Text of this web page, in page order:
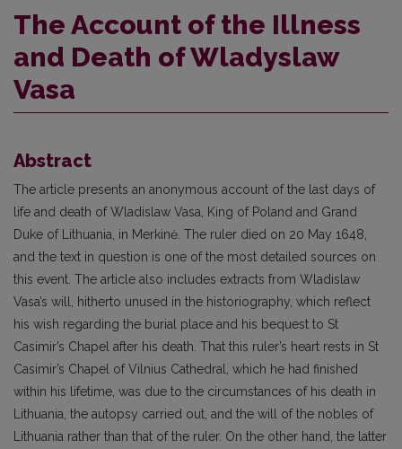
The Account of the Illness
and Death of Wladyslaw
Vasa
Abstract
The article presents an anonymous account of the last days of
life and death of Wladislaw Vasa, King of Poland and Grand
Duke of Lithuania, in Merkinė. The ruler died on 20 May 1648,
and the text in question is one of the most detailed sources on
this event. The article also includes extracts from Wladislaw
Vasa’s will, hitherto unused in the historiography, which reflect
his wish regarding the burial place and his bequest to St
Casimir’s Chapel after his death. That this ruler’s heart rests in St
Casimir’s Chapel of Vilnius Cathedral, which he had finished
within his lifetime, was due to the circumstances of his death in
Lithuania, the autopsy carried out, and the will of the nobles of
Lithuania rather than that of the ruler. On the other hand, the latter